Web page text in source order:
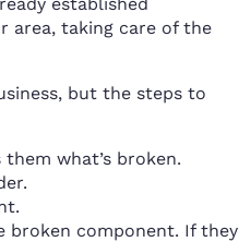
area, taking care of the
but the steps to
what’s broken.
component. If they